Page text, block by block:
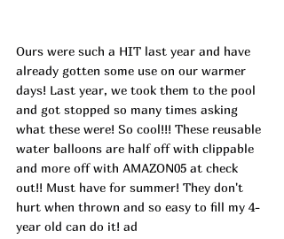
Ours were such a HIT last year and have
already gotten some use on our warmer
days! Last year, we took them to the pool
and got stopped so many times asking
what these were! So cool!!! These reusable
water balloons are half off with clippable
and more off with AMAZON05 at check
out!! Must have for summer! They don't
hurt when thrown and so easy to fill my 4-
year old can do it! ad